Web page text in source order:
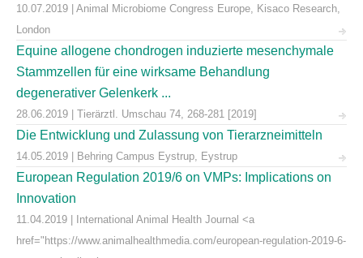
10.07.2019 | Animal Microbiome Congress Europe, Kisaco Research,
London
Equine allogene chondrogen induzierte mesenchymale
Stammzellen für eine wirksame Behandlung
degenerativer Gelenkerk ...
28.06.2019 | Tierärztl. Umschau 74, 268-281 [2019]
Die Entwicklung und Zulassung von Tierarzneimitteln
14.05.2019 | Behring Campus Eystrup, Eystrup
European Regulation 2019/6 on VMPs: Implications on
Innovation
11.04.2019 | International Animal Health Journal <a
href="https://www.animalhealthmedia.com/european-regulation-2019-6-